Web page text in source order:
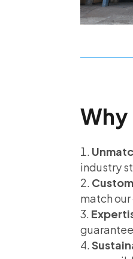
Why
industry
match